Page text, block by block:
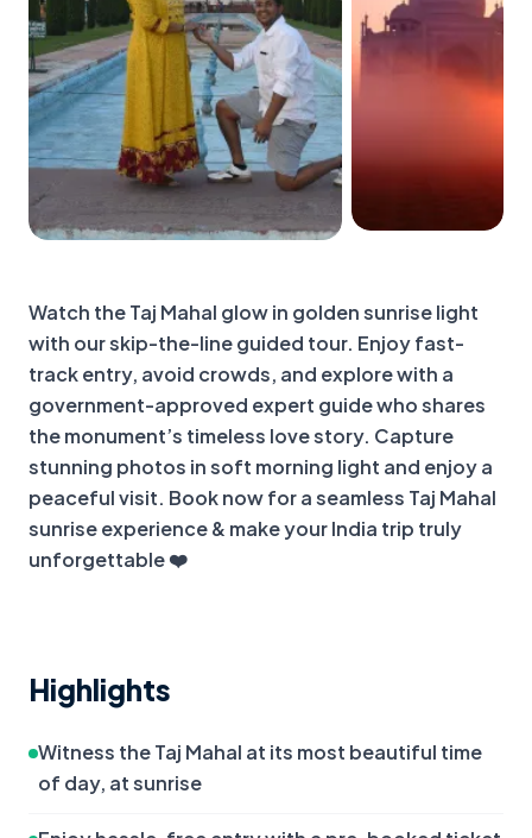
Watch the Taj Mahal glow in golden sunrise light
with our skip-the-line guided tour. Enjoy fast-
track entry, avoid crowds, and explore with a
government-approved expert guide who shares
the monument’s timeless love story. Capture
stunning photos in soft morning light and enjoy a
peaceful visit. Book now for a seamless Taj Mahal
sunrise experience & make your India trip truly
unforgettable ❤️
Highlights
Witness the Taj Mahal at its most beautiful time
of day, at sunrise